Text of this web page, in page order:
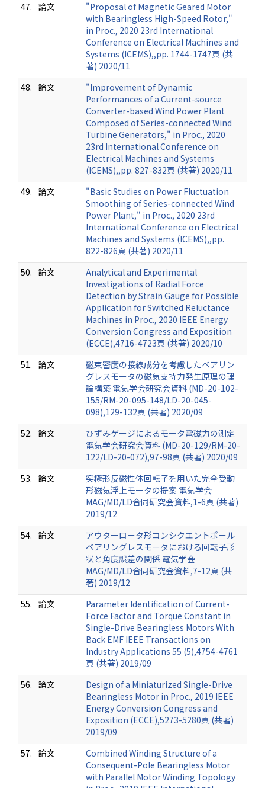
47. 論文
"Proposal of Magnetic Geared Motor
with Bearingless High-Speed Rotor,"
in Proc., 2020 23rd International
Conference on Electrical Machines and
Systems (ICEMS),,pp. 1744-1747頁 (共
著) 2020/11
48. 論文
"Improvement of Dynamic
Performances of a Current-source
Converter-based Wind Power Plant
Composed of Series-connected Wind
Turbine Generators," in Proc., 2020
23rd International Conference on
Electrical Machines and Systems
(ICEMS),,pp. 827-832頁 (共著) 2020/11
49. 論文
"Basic Studies on Power Fluctuation
Smoothing of Series-connected Wind
Power Plant," in Proc., 2020 23rd
International Conference on Electrical
Machines and Systems (ICEMS),,pp.
822-826頁 (共著) 2020/11
50. 論文
Analytical and Experimental
Investigations of Radial Force
Detection by Strain Gauge for Possible
Application for Switched Reluctance
Machines in Proc., 2020 IEEE Energy
Conversion Congress and Exposition
(ECCE),4716-4723頁 (共著) 2020/10
51. 論文
磁束密度の接線成分を考慮したベアリン
グレスモータの磁気支持力発生原理の理
論構築 電気学会研究会資料 (MD-20-102-
155/RM-20-095-148/LD-20-045-
098),129-132頁 (共著) 2020/09
52. 論文
ひずみゲージによるモータ電磁力の測定
電気学会研究会資料 (MD-20-129/RM-20-
122/LD-20-072),97-98頁 (共著) 2020/09
53. 論文
突極形反磁性体回転子を用いた完全受動
形磁気浮上モータの提案 電気学会
MAG/MD/LD合同研究会資料,1-6頁 (共著)
2019/12
54. 論文
アウターロータ形コンシクエントポール
ベアリングレスモータにおける回転子形
状と角度誤差の関係 電気学会
MAG/MD/LD合同研究会資料,7-12頁 (共
著) 2019/12
55. 論文
Parameter Identification of Current-
Force Factor and Torque Constant in
Single-Drive Bearingless Motors With
Back EMF IEEE Transactions on
Industry Applications 55 (5),4754-4761
頁 (共著) 2019/09
56. 論文
Design of a Miniaturized Single-Drive
Bearingless Motor in Proc., 2019 IEEE
Energy Conversion Congress and
Exposition (ECCE),5273-5280頁 (共著)
2019/09
57. 論文
Combined Winding Structure of a
Consequent-Pole Bearingless Motor
with Parallel Motor Winding Topology